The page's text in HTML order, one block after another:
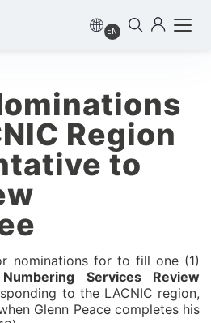
EN
Region
to
nominations for to fill one (1)
Services Review
to the LACNIC region,
Glenn Peace completes his